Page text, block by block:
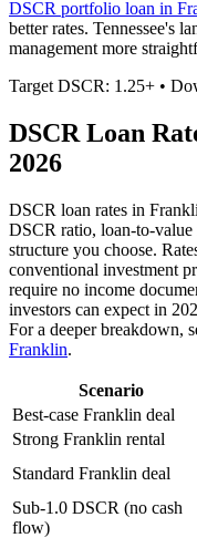
DSCR portfolio loan in
better rates. Tennessee's
management more
Target DSCR: 1.25+ •
DSCR Loan
2026
DSCR loan rates in
DSCR ratio, loan-to-value
structure you choose.
conventional investment
require no income
investors can expect in
For a deeper breakdown,
Franklin.
Scenario
Best-case Franklin deal
Strong Franklin rental
Standard Franklin deal
Sub-1.0 DSCR (no cash
flow)